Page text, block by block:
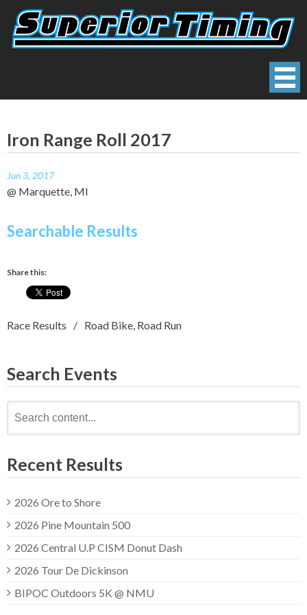
content
Iron Range Roll 2017
Jun 3, 2017
@ Marquette, MI
Searchable Results
Share this:
Race Results Road Bike Road Run
Search Events
for:
Recent Results
2026 Ore to Shore
2026 Pine Mountain 500
2026 Central U.P CISM Donut Dash
2026 Tour De Dickinson
BIPOC Outdoors 5K @ NMU